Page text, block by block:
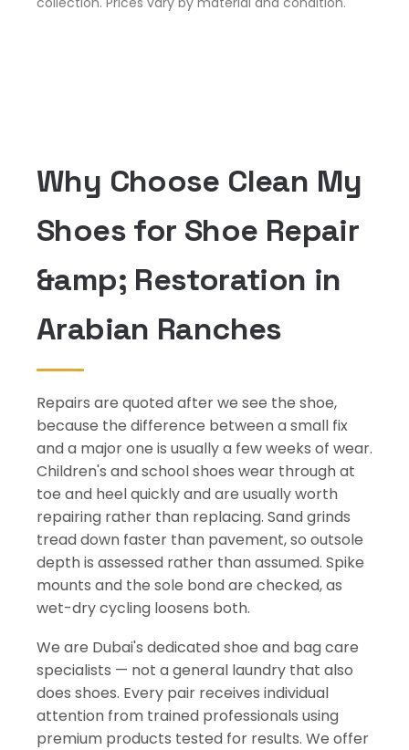
Why Choose Clean My
Shoes for Shoe Repair
&amp; Restoration in
Arabian Ranches
Repairs are quoted after we see the shoe,
because the difference between a small fix
and a major one is usually a few weeks of wear.
Children's and school shoes wear through at
toe and heel quickly and are usually worth
repairing rather than replacing. Sand grinds
tread down faster than pavement, so outsole
depth is assessed rather than assumed. Spike
mounts and the sole bond are checked, as
wet-dry cycling loosens both.
We are Dubai's dedicated shoe and bag care
specialists — not a general laundry that also
does shoes. Every pair receives individual
attention from trained professionals using
premium products tested for results. We offer